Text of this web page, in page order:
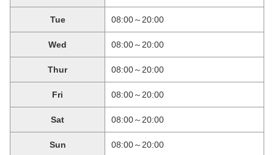
Tue 08:00～20:00
Wed 08:00～20:00
Thur 08:00～20:00
Fri 08:00～20:00
Sat 08:00～20:00
Sun 08:00～20:00